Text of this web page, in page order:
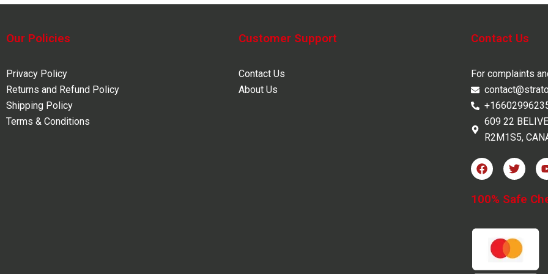
Our Policies
Privacy Policy
Returns and Refund Policy
Shipping Policy
Terms & Conditions
Customer Support
Contact Us
About Us
Contact Us
For complaints
609 22
R2M1S5,
F
a
e
b
o
T
w
t
t
r
100% Safe